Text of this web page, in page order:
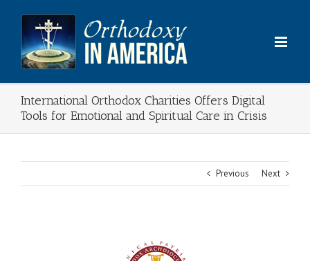
content
International Orthodox Charities Offers Digital
Tools for Emotional and Spiritual Care in Crisis
Previous Next